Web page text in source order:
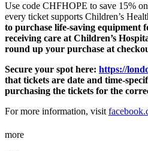
Use code CHFHOPE to save 15%
every ticket supports Children’s
to purchase life-saving
receiving care at Children’s
round up your purchase at
Secure your spot here: https://
that tickets are date and time-
purchasing the tickets for the
For more information, visit
more